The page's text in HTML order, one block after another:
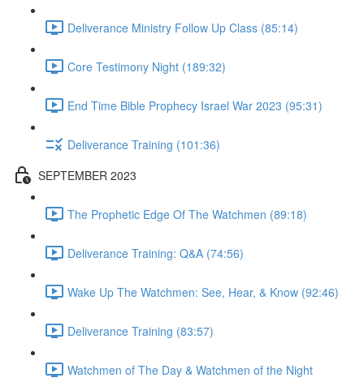
Deliverance Ministry Follow Up Class (85:14)
Core Testimony Night (189:32)
End Time Bible Prophecy Israel War 2023 (95:31)
Deliverance Training (101:36)
SEPTEMBER 2023
The Prophetic Edge Of The Watchmen (89:18)
Deliverance Training: Q&A (74:56)
Wake Up The Watchmen: See, Hear, & Know (92:46)
Deliverance Training (83:57)
Watchmen of The Day & Watchmen of the Night